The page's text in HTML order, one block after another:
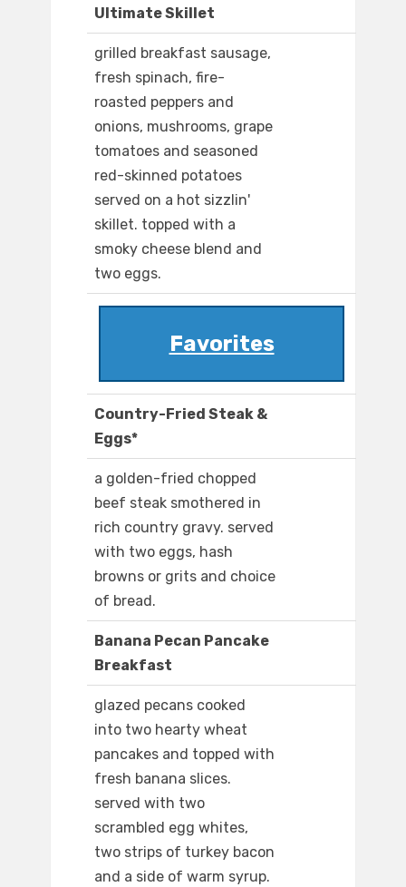
Ultimate Skillet
grilled breakfast sausage,
fresh spinach, fire-
roasted peppers and
onions, mushrooms, grape
tomatoes and seasoned
red-skinned potatoes
served on a hot sizzlin'
skillet. topped with a
smoky cheese blend and
two eggs.
Favorites
Country-Fried Steak &
Eggs*
a golden-fried chopped
beef steak smothered in
rich country gravy. served
with two eggs, hash
browns or grits and choice
of bread.
Banana Pecan Pancake
Breakfast
glazed pecans cooked
into two hearty wheat
pancakes and topped with
fresh banana slices.
served with two
scrambled egg whites,
two strips of turkey bacon
and a side of warm syrup.